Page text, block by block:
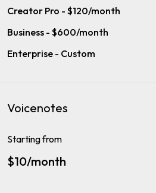
Creator Pro - $120/month
Business - $600/month
Enterprise - Custom
Voicenotes
Starting from
$10/month